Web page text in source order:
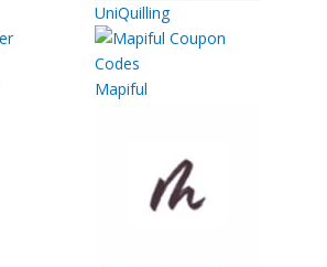
UniQuilling
Mapiful